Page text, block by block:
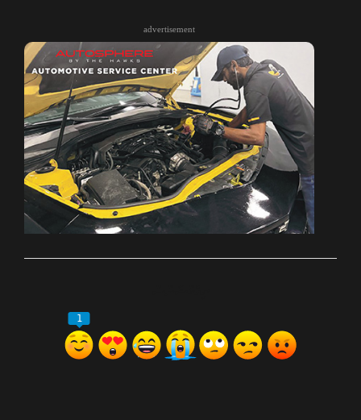
advertisement
1